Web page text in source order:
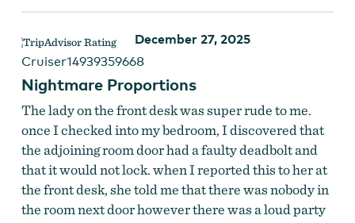
December 27, 2025
Cruiser14939359668
Nightmare Proportions
The lady on the front desk was super rude to me.
once I checked into my bedroom, I discovered that
the adjoining room door had a faulty deadbolt and
that it would not lock. when I reported this to her at
the front desk, she told me that there was nobody in
the room next door however there was a loud party